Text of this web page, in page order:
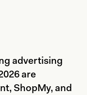
advertising
are
ShopMy, and